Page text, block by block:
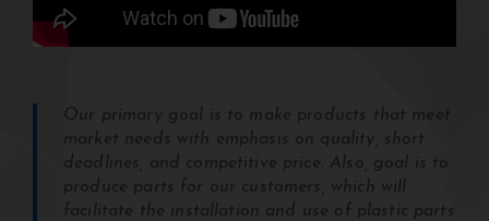
Our primary goal is to make products that meet
market needs with emphasis on quality, short
deadlines, and competitive price. Also, goal is to
produce parts for our customers, which will
facilitate the installation and use of plastic parts